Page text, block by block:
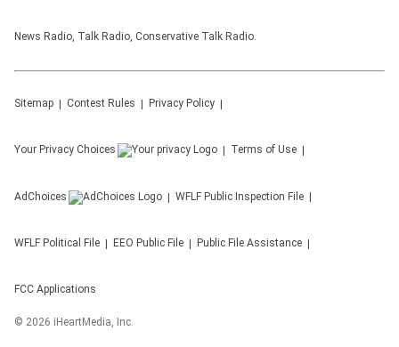
News Radio, Talk Radio, Conservative Talk Radio.
Sitemap Contest Rules Privacy Policy
Your Privacy Choices Terms of Use
AdChoices WFLF Public Inspection File
WFLF Political File EEO Public File Public File Assistance
FCC Applications
© 2026 iHeartMedia, Inc.